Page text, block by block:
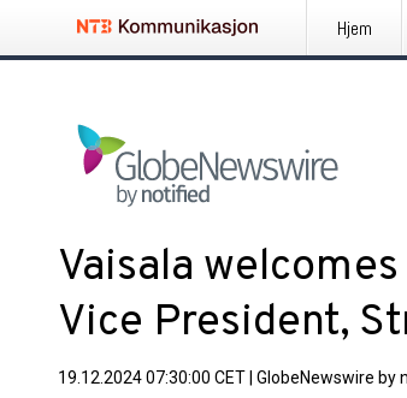
Hjem
Vaisala
Vice President,
19.12.2024 07:30:00 CET GlobeNewswire by